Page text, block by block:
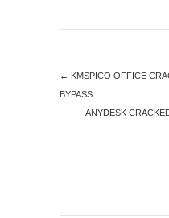
← KMSPICO OFFICE
BYPASS
ANYDESK